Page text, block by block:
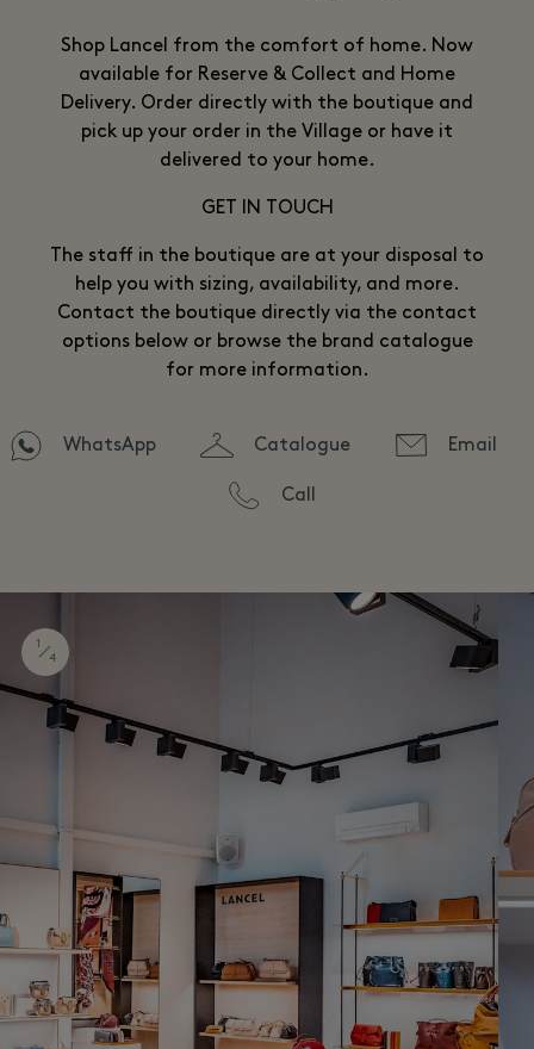
Shop Lancel from the comfort of home. Now
available for Reserve & Collect and Home
Delivery. Order directly with the boutique and
pick up your order in the Village or have it
delivered to your home.
GET IN TOUCH
The staff in the boutique are at your disposal to
help you with sizing, availability, and more.
Contact the boutique directly via the contact
options below or browse the brand catalogue
for more information.
WhatsApp Catalogue Email
Call
1
4